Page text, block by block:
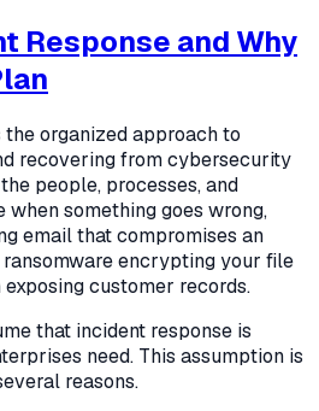
Response and Why
the organized approach to
recovering from cybersecurity
people, processes, and
something goes wrong,
email that compromises an
encrypting your file
customer records.
that incident response is
need. This assumption is
reasons.